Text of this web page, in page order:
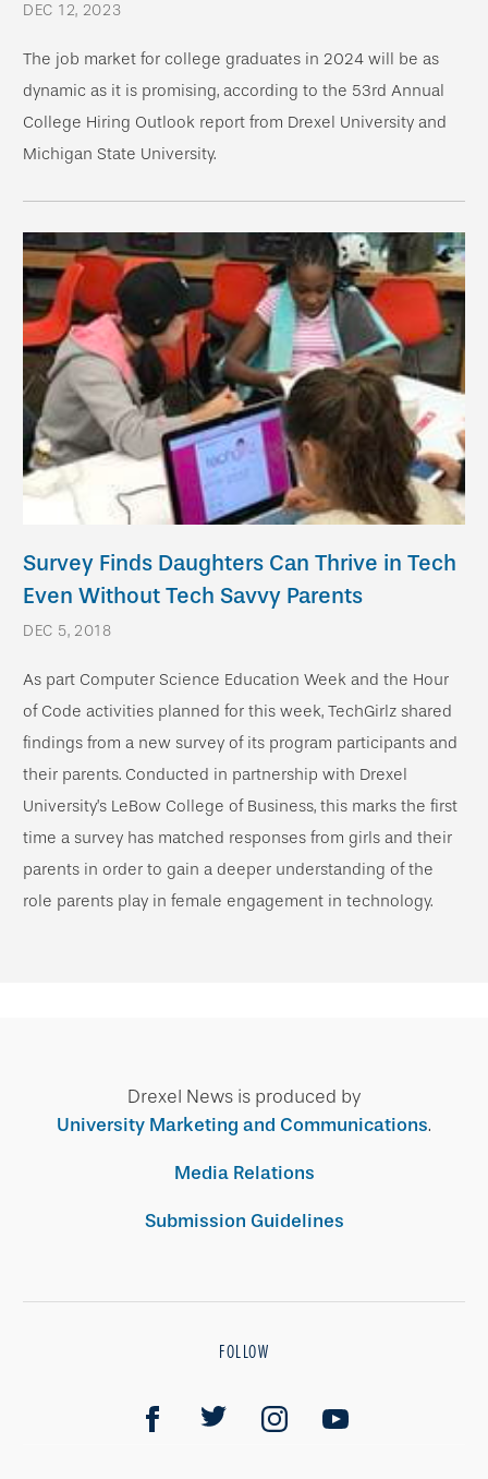
DEC 12, 2023
The job market for college graduates in 2024 will be as
dynamic as it is promising, according to the 53rd Annual
College Hiring Outlook report from Drexel University and
Michigan State University.
Survey Finds Daughters Can Thrive in Tech
Even Without Tech Savvy Parents
DEC 5, 2018
As part Computer Science Education Week and the Hour
of Code activities planned for this week, TechGirlz shared
findings from a new survey of its program participants and
their parents. Conducted in partnership with Drexel
University’s LeBow College of Business, this marks the first
time a survey has matched responses from girls and their
parents in order to gain a deeper understanding of the
role parents play in female engagement in technology.
Drexel News is produced by
University Marketing and Communications.
Media Relations
Submission Guidelines
FOLLOW